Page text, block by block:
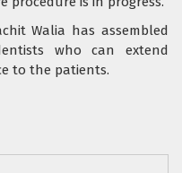
Walia has assembled
who can extend
to the patients.